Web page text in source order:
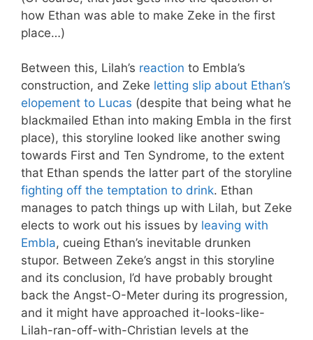
how Ethan was able to make Zeke in the first
place…)
Between this, Lilah’s reaction to Embla’s
construction, and Zeke letting slip about Ethan’s
elopement to Lucas (despite that being what he
blackmailed Ethan into making Embla in the first
place), this storyline looked like another swing
towards First and Ten Syndrome, to the extent
that Ethan spends the latter part of the storyline
fighting off the temptation to drink. Ethan
manages to patch things up with Lilah, but Zeke
elects to work out his issues by leaving with
Embla, cueing Ethan’s inevitable drunken
stupor. Between Zeke’s angst in this storyline
and its conclusion, I’d have probably brought
back the Angst-O-Meter during its progression,
and it might have approached it-looks-like-
Lilah-ran-off-with-Christian levels at the